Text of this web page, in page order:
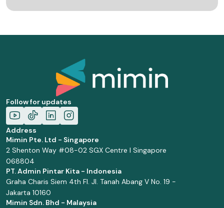
Follow for updates
Address
Mimin Pte. Ltd - Singapore
2 Shenton Way #08-02 SGX Centre I Singapore
068804
PT. Admin Pintar Kita - Indonesia
Graha Charis Siem 4th Fl. Jl. Tanah Abang V No. 19 -
Jakarta 10160
Mimin Sdn. Bhd - Malaysia